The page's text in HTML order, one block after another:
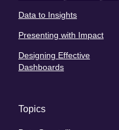
Data to Insights
Presenting with Impact
Designing Effective
Dashboards
Topics